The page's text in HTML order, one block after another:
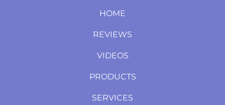
HOME
REVIEWS
VIDEOS
PRODUCTS
SERVICES